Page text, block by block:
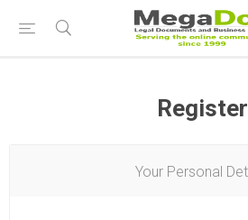
Register
Your Personal